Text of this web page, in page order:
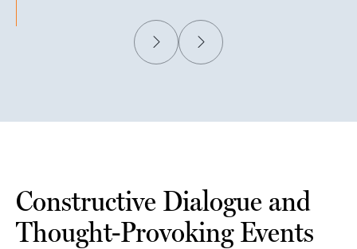
Constructive Dialogue and
Thought-Provoking Events